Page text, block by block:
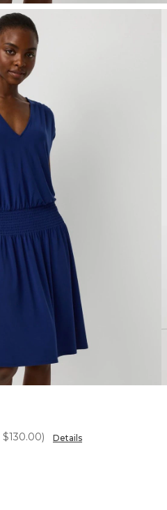
$130.00) Details